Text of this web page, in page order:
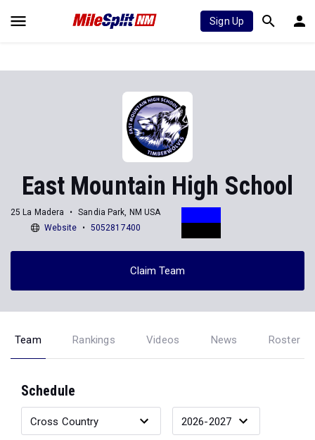
Sign Up
East Mountain High School
25 La Madera
Sandia Park, NM USA
Website
5052817400
Claim Team
Team Rankings Videos News Roster
Schedule